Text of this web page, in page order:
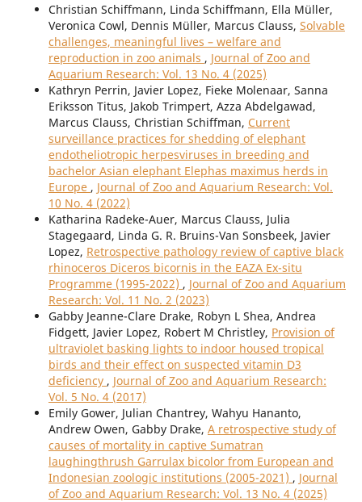
Christian Schiffmann, Linda Schiffmann, Ella Müller,
Veronica Cowl, Dennis Müller, Marcus Clauss, Solvable
challenges, meaningful lives – welfare and
reproduction in zoo animals , Journal of Zoo and
Aquarium Research: Vol. 13 No. 4 (2025)
Kathryn Perrin, Javier Lopez, Fieke Molenaar, Sanna
Eriksson Titus, Jakob Trimpert, Azza Abdelgawad,
Marcus Clauss, Christian Schiffman, Current
surveillance practices for shedding of elephant
endotheliotropic herpesviruses in breeding and
bachelor Asian elephant Elephas maximus herds in
Europe , Journal of Zoo and Aquarium Research: Vol.
10 No. 4 (2022)
Katharina Radeke-Auer, Marcus Clauss, Julia
Stagegaard, Linda G. R. Bruins-Van Sonsbeek, Javier
Lopez, Retrospective pathology review of captive black
rhinoceros Diceros bicornis in the EAZA Ex-situ
Programme (1995-2022) , Journal of Zoo and Aquarium
Research: Vol. 11 No. 2 (2023)
Gabby Jeanne-Clare Drake, Robyn L Shea, Andrea
Fidgett, Javier Lopez, Robert M Christley, Provision of
ultraviolet basking lights to indoor housed tropical
birds and their effect on suspected vitamin D3
deficiency , Journal of Zoo and Aquarium Research:
Vol. 5 No. 4 (2017)
Emily Gower, Julian Chantrey, Wahyu Hananto,
Andrew Owen, Gabby Drake, A retrospective study of
causes of mortality in captive Sumatran
laughingthrush Garrulax bicolor from European and
Indonesian zoologic institutions (2005-2021) , Journal
of Zoo and Aquarium Research: Vol. 13 No. 4 (2025)